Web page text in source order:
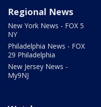
Regional News
New York News - FOX 5
NY
Philadelphia News - FOX
29 Philadelphia
New Jersey News -
My9NJ